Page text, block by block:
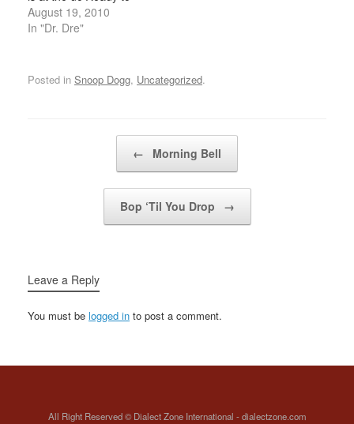
(Named Snoop)
Motherfucking dogg,
(Named Snoop) what's
dogg (Named Snoop)
make an entrance, so
back on up(cause you
microphone first, so I
can bust like a
August 19, 2010
In "Dr. Dre"
Posted in Snoop Dogg, Uncategorized.
← Morning Bell
Bop ‘Til You Drop →
Leave a Reply
You must be logged in to post a comment.
All Right Reserved © Dialect Zone International - dialectzone.com